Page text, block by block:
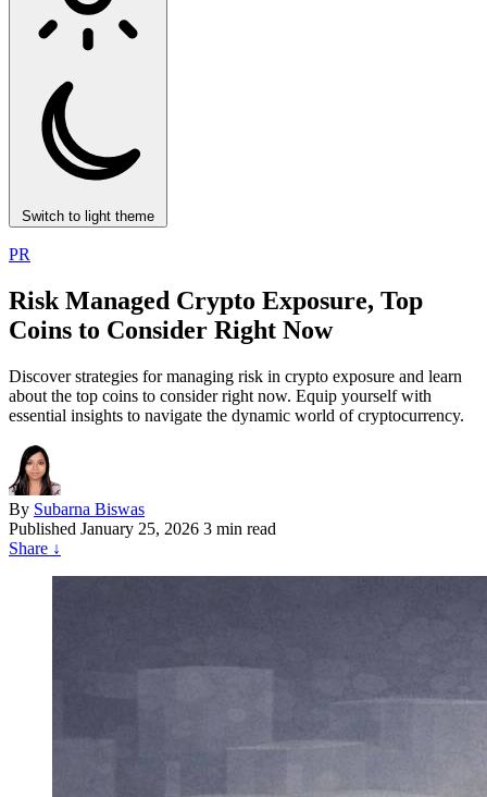
Switch to light theme
PR
Risk Managed Crypto Exposure, Top
Coins to Consider Right Now
Discover strategies for managing risk in crypto exposure and learn
about the top coins to consider right now. Equip yourself with
essential insights to navigate the dynamic world of cryptocurrency.
By Subarna Biswas
Published January 25, 2026 3 min read
Share ↓